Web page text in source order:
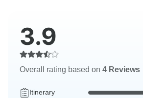
3.9
Overall rating based on 4 Reviews
Itinerary